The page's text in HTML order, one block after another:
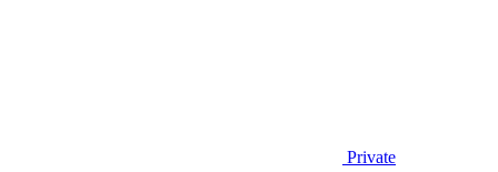
Private